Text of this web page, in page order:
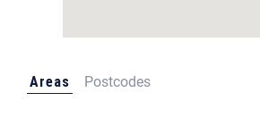
Areas Postcodes